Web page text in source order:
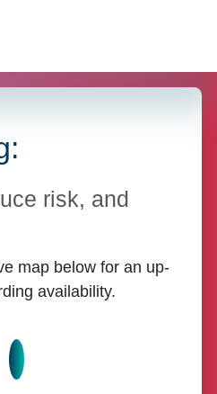
risk, and
map below for an up-
availability.
Learn more about